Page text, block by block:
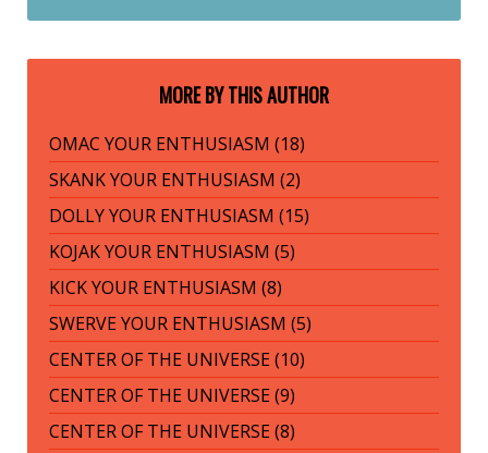
MORE BY THIS AUTHOR
OMAC YOUR ENTHUSIASM (18)
SKANK YOUR ENTHUSIASM (2)
DOLLY YOUR ENTHUSIASM (15)
KOJAK YOUR ENTHUSIASM (5)
KICK YOUR ENTHUSIASM (8)
SWERVE YOUR ENTHUSIASM (5)
CENTER OF THE UNIVERSE (10)
CENTER OF THE UNIVERSE (9)
CENTER OF THE UNIVERSE (8)